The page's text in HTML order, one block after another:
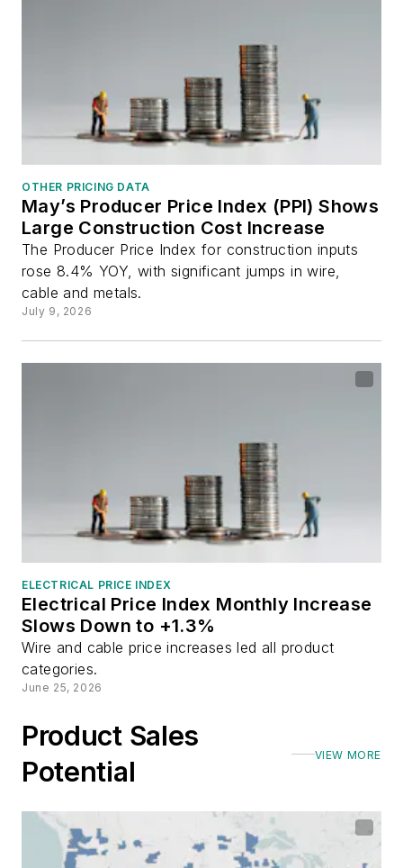
OTHER PRICING DATA
May’s Producer Price Index (PPI) Shows
Large Construction Cost Increase
The Producer Price Index for construction inputs
rose 8.4% YOY, with significant jumps in wire,
cable and metals.
July 9, 2026
ELECTRICAL PRICE INDEX
Electrical Price Index Monthly Increase
Slows Down to +1.3%
Wire and cable price increases led all product
categories.
June 25, 2026
Product Sales
Potential
VIEW MORE